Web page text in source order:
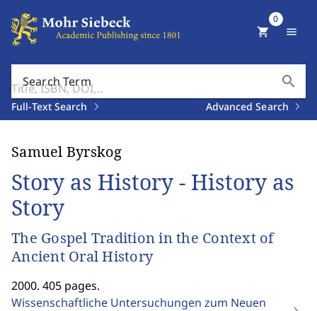
Search Term search
Full-Text Search Advanced Search
shopping_cart
0
menu
Samuel Byrskog
Story as History - History as
Story
The Gospel Tradition in the Context of
Ancient Oral History
2000. 405 pages.
Wissenschaftliche Untersuchungen zum Neuen